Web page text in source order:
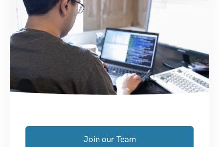
Join our Team